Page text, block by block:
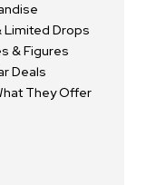
Limited Drops
& Figures
Deals
They Offer